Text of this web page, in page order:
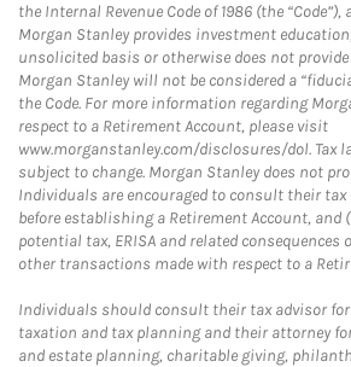
the Internal Revenue Code of 1986 (the “Code”),
Morgan Stanley provides investment
unsolicited basis or otherwise does not provide
Morgan Stanley will not be considered a
the Code. For more information regarding
respect to a Retirement Account, please visit
www.morganstanley.com/disclosures/dol. Tax
subject to change. Morgan Stanley does not
Individuals are encouraged to consult their tax
before establishing a Retirement Account, and
potential tax, ERISA and related
other transactions made with respect to a
Individuals should consult their tax advisor
taxation and tax planning and their attorney
and estate planning, charitable giving,